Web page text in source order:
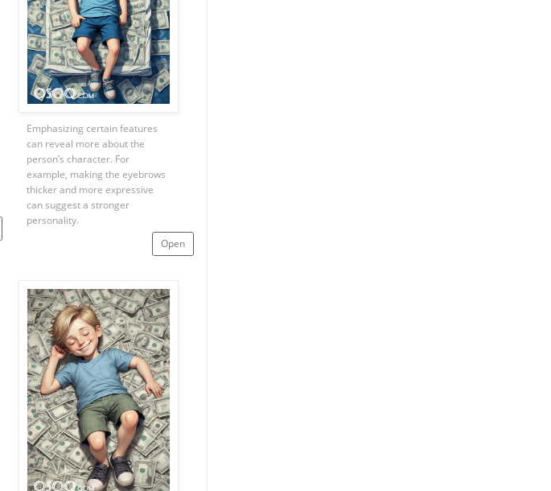
Open
Emphasizing certain features
can reveal more about the
person’s character. For
example, making the eyebrows
thicker and more expressive
can suggest a stronger
personality.